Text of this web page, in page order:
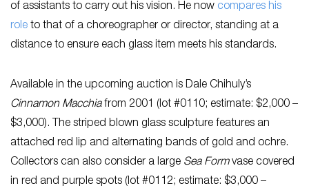
of assistants to carry out his vision. He now compares his
role to that of a choreographer or director, standing at a
distance to ensure each glass item meets his standards.
Available in the upcoming auction is Dale Chihuly’s
Cinnamon Macchiafrom 2001 (lot #0110; estimate: $2,000 –
$3,000). The striped blown glass sculpture features an
attached red lip and alternating bands of gold and ochre.
Collectors can also consider a large Sea Formvase covered
in red and purple spots (lot #0112; estimate: $3,000 –